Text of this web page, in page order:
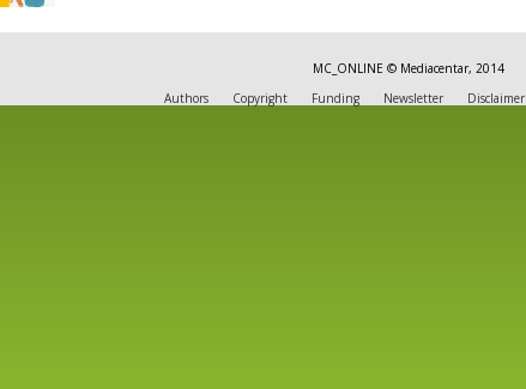
MC_ONLINE © Mediacentar, 2014
Authors
Copyright Funding Newsletter Disclaimer